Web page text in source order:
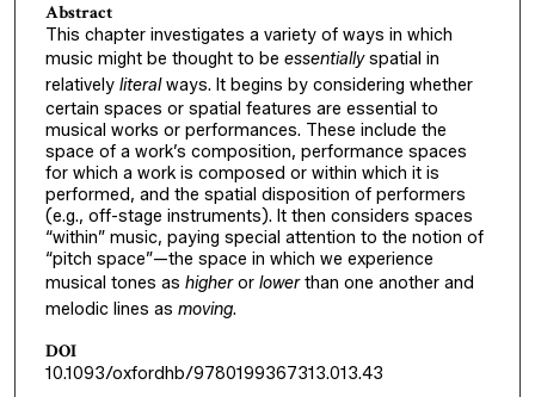
Abstract
This chapter investigates a variety of ways in which
music might be thought to be essentiallyspatial in
relatively literalways. It begins by considering whether
certain spaces or spatial features are essential to
musical works or performances. These include the
space of a work’s composition, performance spaces
for which a work is composed or within which it is
performed, and the spatial disposition of performers
(e.g., off-stage instruments). It then considers spaces
“within” music, paying special attention to the notion of
“pitch space”—the space in which we experience
musical tones as higheror lowerthan one another and
melodic lines as moving.
DOI
10.1093/oxfordhb/9780199367313.013.43